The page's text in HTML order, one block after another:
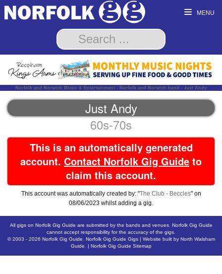
MENU
Norfolk and Norwich Music & Entertainment - Norfolk and Norwich band - Just Andy
Just Andy
60s-70s
This is an automatically generated
account. Contact Norfolk Gig Guide to
claim this account.
This account was automatically created by: "The Club - Beccles" on
08/06/2023 whilst adding a gig.
All gigs on Norfolk Gig Guide are submitted by the bands and venues. Norfolk Gig Guide
cannot accept responsibility for the accuracy of the gigs.
© 2003 - 2026 Norfolk Gig Guide. Norfolk Gig Guide Gigs| Website built by North Walsham
Guide.
Norfolk Gig Guide Sitemap